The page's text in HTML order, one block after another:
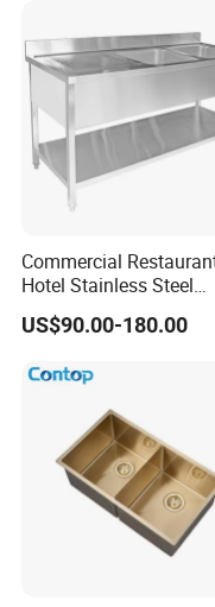
Commercial
Hotel Stainless Steel
Kitchen Sink Wash
with Bowl and Working
Equipment
US$90.00-180.00